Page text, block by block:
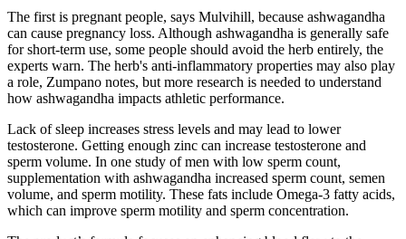
The first is pregnant people, says Mulvihill, because ashwagandha
can cause pregnancy loss. Although ashwagandha is generally safe
for short-term use, some people should avoid the herb entirely, the
experts warn. The herb's anti-inflammatory properties may also play
a role, Zumpano notes, but more research is needed to understand
how ashwagandha impacts athletic performance.
Lack of sleep increases stress levels and may lead to lower
testosterone. Getting enough zinc can increase testosterone and
sperm volume. In one study of men with low sperm count,
supplementation with ashwagandha increased sperm count, semen
volume, and sperm motility. These fats include Omega-3 fatty acids,
which can improve sperm motility and sperm concentration.